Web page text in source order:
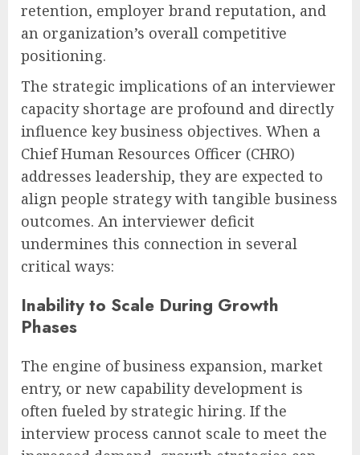
retention, employer brand reputation, and
an organization’s overall competitive
positioning.
The strategic implications of an interviewer
capacity shortage are profound and directly
influence key business objectives. When a
Chief Human Resources Officer (CHRO)
addresses leadership, they are expected to
align people strategy with tangible business
outcomes. An interviewer deficit
undermines this connection in several
critical ways:
Inability to Scale During Growth
Phases
The engine of business expansion, market
entry, or new capability development is
often fueled by strategic hiring. If the
interview process cannot scale to meet the